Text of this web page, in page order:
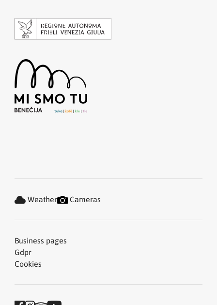
Business pages
Gdpr
Cookies
Weather Cameras